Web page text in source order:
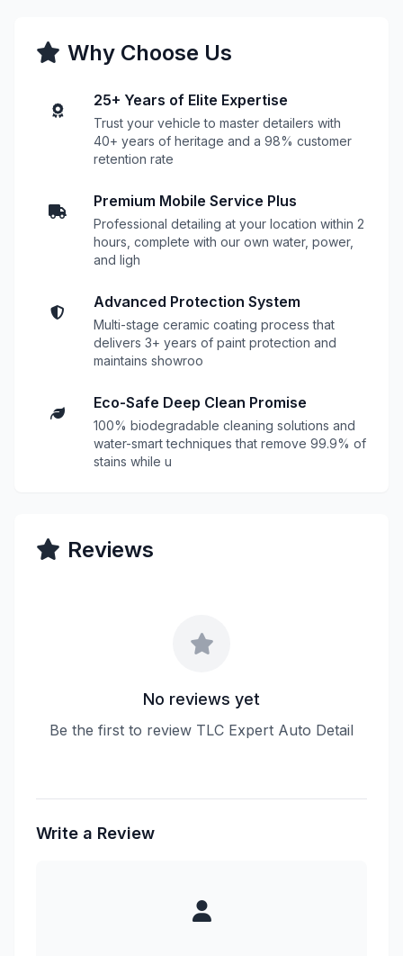
Why Choose Us
25+ Years of Elite Expertise
Trust your vehicle to master detailers with
40+ years of heritage and a 98% customer
retention rate
Premium Mobile Service Plus
Professional detailing at your location within 2
hours, complete with our own water, power,
and ligh
Advanced Protection System
Multi-stage ceramic coating process that
delivers 3+ years of paint protection and
maintains showroo
Eco-Safe Deep Clean Promise
100% biodegradable cleaning solutions and
water-smart techniques that remove 99.9% of
stains while u
Reviews
No reviews yet
Be the first to review TLC Expert Auto Detail
Write a Review